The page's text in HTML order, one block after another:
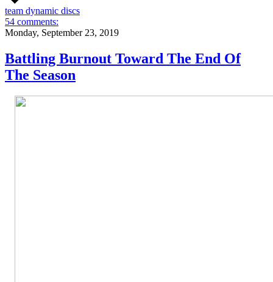
team dynamic discs
54 comments:
Monday, September 23, 2019
Battling Burnout Toward The End Of
The Season